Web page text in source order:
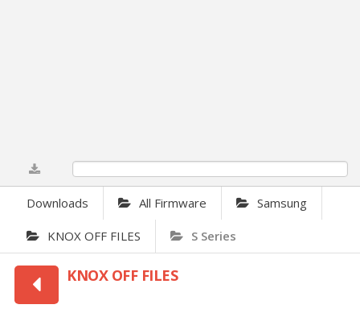
Downloads All Firmware Samsung
KNOX OFF FILES S Series
KNOX OFF FILES